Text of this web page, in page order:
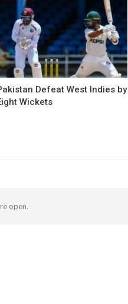
Defeat West Indies by
Wickets
open.